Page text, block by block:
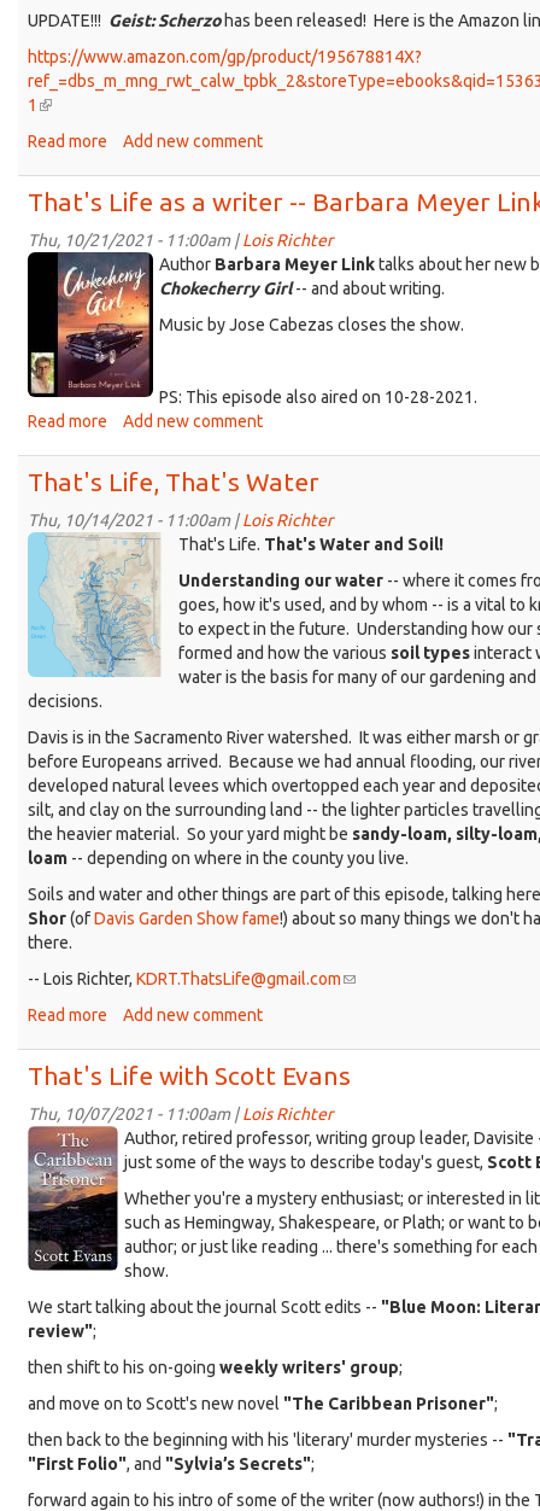
UPDATE!!! Geist: Scherzohas been released! Here is the Amazon
https://www.amazon.com/gp/product/195678814X?
1 (link
external)
Read more about
Life:
author
Fallon
O'Neill
Add new comment
That's Life as a writer -- Barbara Meyer
Thu, 10/21/2021 - 11:00am |Lois Richter
KDRT_BarbaraMeyerLink_combo2.jpeg
Author Barbara Meyer Linktalks about her new
Chokecherry Girl-- and about writing.
Music by Jose Cabezas closes the show.
PS: This episode also aired on 10-28-2021.
Read more about
Life
as
a
writer
-
Barbara
Meyer
Link
Add new comment
That's Life, That's Water
Thu, 10/14/2021 - 11:00am |Lois Richter
KDRT_Don_SacRiverWatershed.png
That's Life. That's Water and Soil!
Understanding our water -- where it comes
goes, how it's used, and by whom -- is a vital to
to expect in the future. Understanding how our
formed and how the various soil typesinteract
water is the basis for many of our gardening
decisions.
Davis is in the Sacramento River watershed. It was either marsh or
before Europeans arrived. Because we had annual flooding, our
developed natural levees which overtopped each year and
silt, and clay on the surrounding land -- the lighter particles
the heavier material. So your yard might be sandy-loam, silty-
loam -- depending on where in the county you live.
Soils and water and other things are part of this episode, talking
Shor(ofDavis Garden Show fame!) about so many things we don't
there.
-- Lois Richter, KDRT.ThatsLife@gmail.com(link
mail)
Read more about
Life,
That's
Water
Add new comment
That's Life with Scott Evans
Thu, 10/07/2021 - 11:00am |Lois Richter
KDRT_Evans_Carib-
cover.jpg
Author, retired professor, writing group leader, Davisite
just some of the ways to describe today's guest, Scott
Whether you're a mystery enthusiast; or interested in
such as Hemingway, Shakespeare, or Plath; or want to
author; or just like reading ... there's something for
show.
We start talking about the journal Scott edits -- "Blue Moon:
review";
then shift to his on-going weekly writers' group;
and move on to Scott's new novel "The Caribbean Prisoner";
then back to the beginning with his 'literary' murder mysteries --
"First Folio", and "Sylvia’s Secrets";
forward again to his intro of some of the writer (now authors!) in the